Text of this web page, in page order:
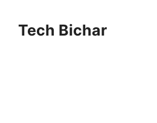
contentTech Bichar